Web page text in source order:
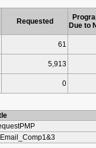
Requested
Due to
61
5,913
0